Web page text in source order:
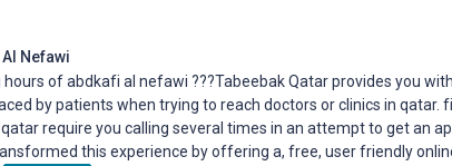
Nefawi
of abdkafi al nefawi ???Tabeebak Qatar provides you with
by patients when trying to reach doctors or clinics in qatar.
require you calling several times in an attempt to get an
this experience by offering a, free, user friendly